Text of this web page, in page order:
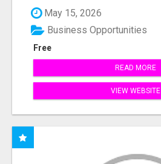
May 15, 2026
Free
Business Opportunities
READ MORE
VIEW WEBSITE